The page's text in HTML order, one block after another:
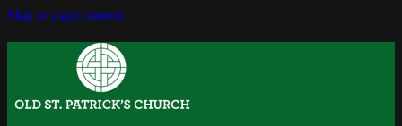
Skip to main content